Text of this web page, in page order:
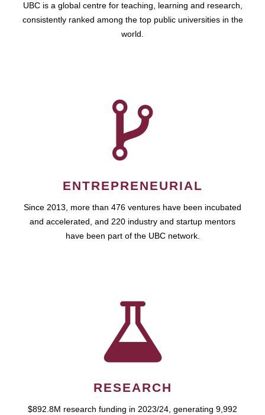
UBC is a global centre for teaching, learning and research,
consistently ranked among the top public universities in the
world.
ENTREPRENEURIAL
Since 2013, more than 476 ventures have been incubated
and accelerated, and 220 industry and startup mentors
have been part of the UBC network.
RESEARCH
$892.8M research funding in 2023/24, generating 9,992